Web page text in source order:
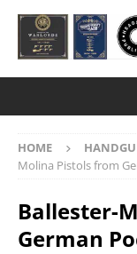
HOME
Molina Pistols from
Ballester-
German